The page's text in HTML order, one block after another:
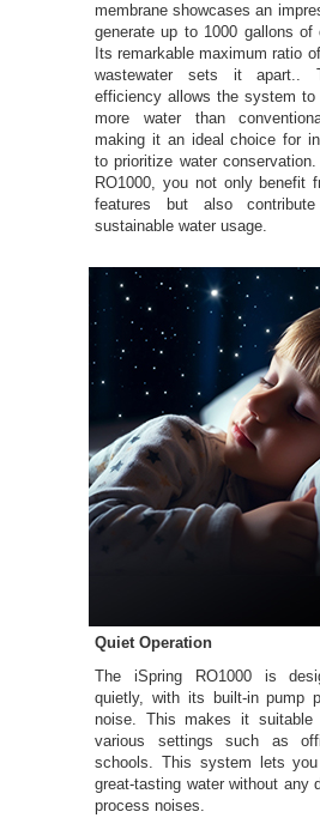
membrane showcases an
generate up to 1000 gallons of
Its remarkable maximum ratio
wastewater sets it apart..
efficiency allows the system
more water than
making it an ideal choice for
to prioritize water
RO1000, you not only benefit
features but also
sustainable water usage.
Quiet Operation
The iSpring RO1000 is
quietly, with its built-in pump
noise. This makes it suitable
various settings such as
schools. This system lets
great-tasting water without any
process noises.